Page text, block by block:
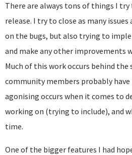
There are always tons of things I
release. I try to close as many
on the bugs, but also trying to
and make any other improvements
Much of this work occurs behind the
community members probably have
agonising occurs when it comes to
working on (trying to include), and
time.
One of the bigger features I had